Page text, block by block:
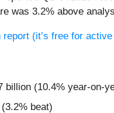
was 3.2% above
(it’s free for
(10.4% year-on-
beat)